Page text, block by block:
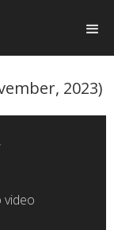
2023)
video